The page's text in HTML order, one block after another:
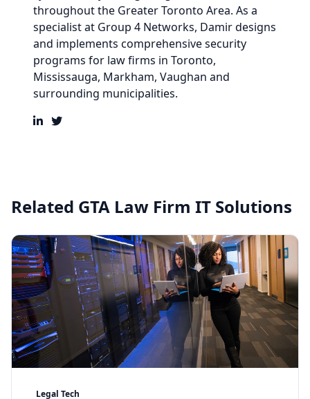
throughout the Greater Toronto Area. As a
specialist at Group 4 Networks, Damirdesigns
and implements comprehensive security
programs for law firms in Toronto,
Mississauga, Markham, Vaughan and
surrounding municipalities.
Related GTA Law Firm IT Solutions
Legal Tech